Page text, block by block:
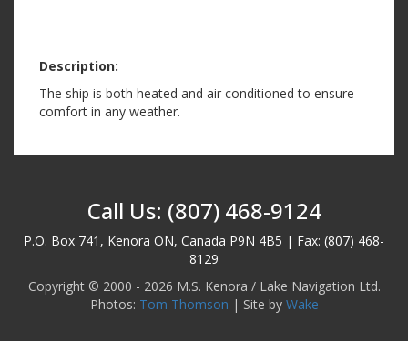
Description:
The ship is both heated and air conditioned to ensure
comfort in any weather.
Call Us: (807) 468-9124
P.O. Box 741, Kenora ON, Canada P9N 4B5 | Fax: (807) 468-
8129
Copyright © 2000 - 2026 M.S. Kenora / Lake Navigation Ltd.
Photos: Tom Thomson | Site by Wake